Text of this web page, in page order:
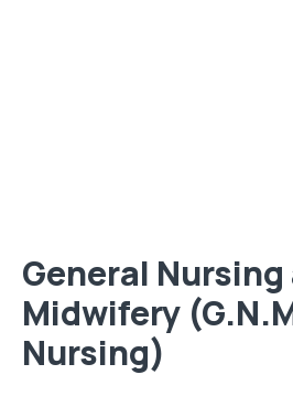
General Nursing
Midwifery
Nursing)